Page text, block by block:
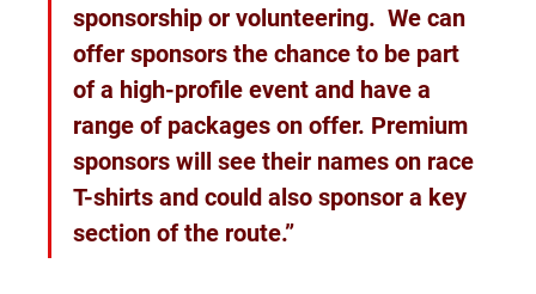
sponsorship or volunteering.  We can
offer sponsors the chance to be part
of a high-profile event and have a
range of packages on offer. Premium
sponsors will see their names on race
T-shirts and could also sponsor a key
section of the route.”